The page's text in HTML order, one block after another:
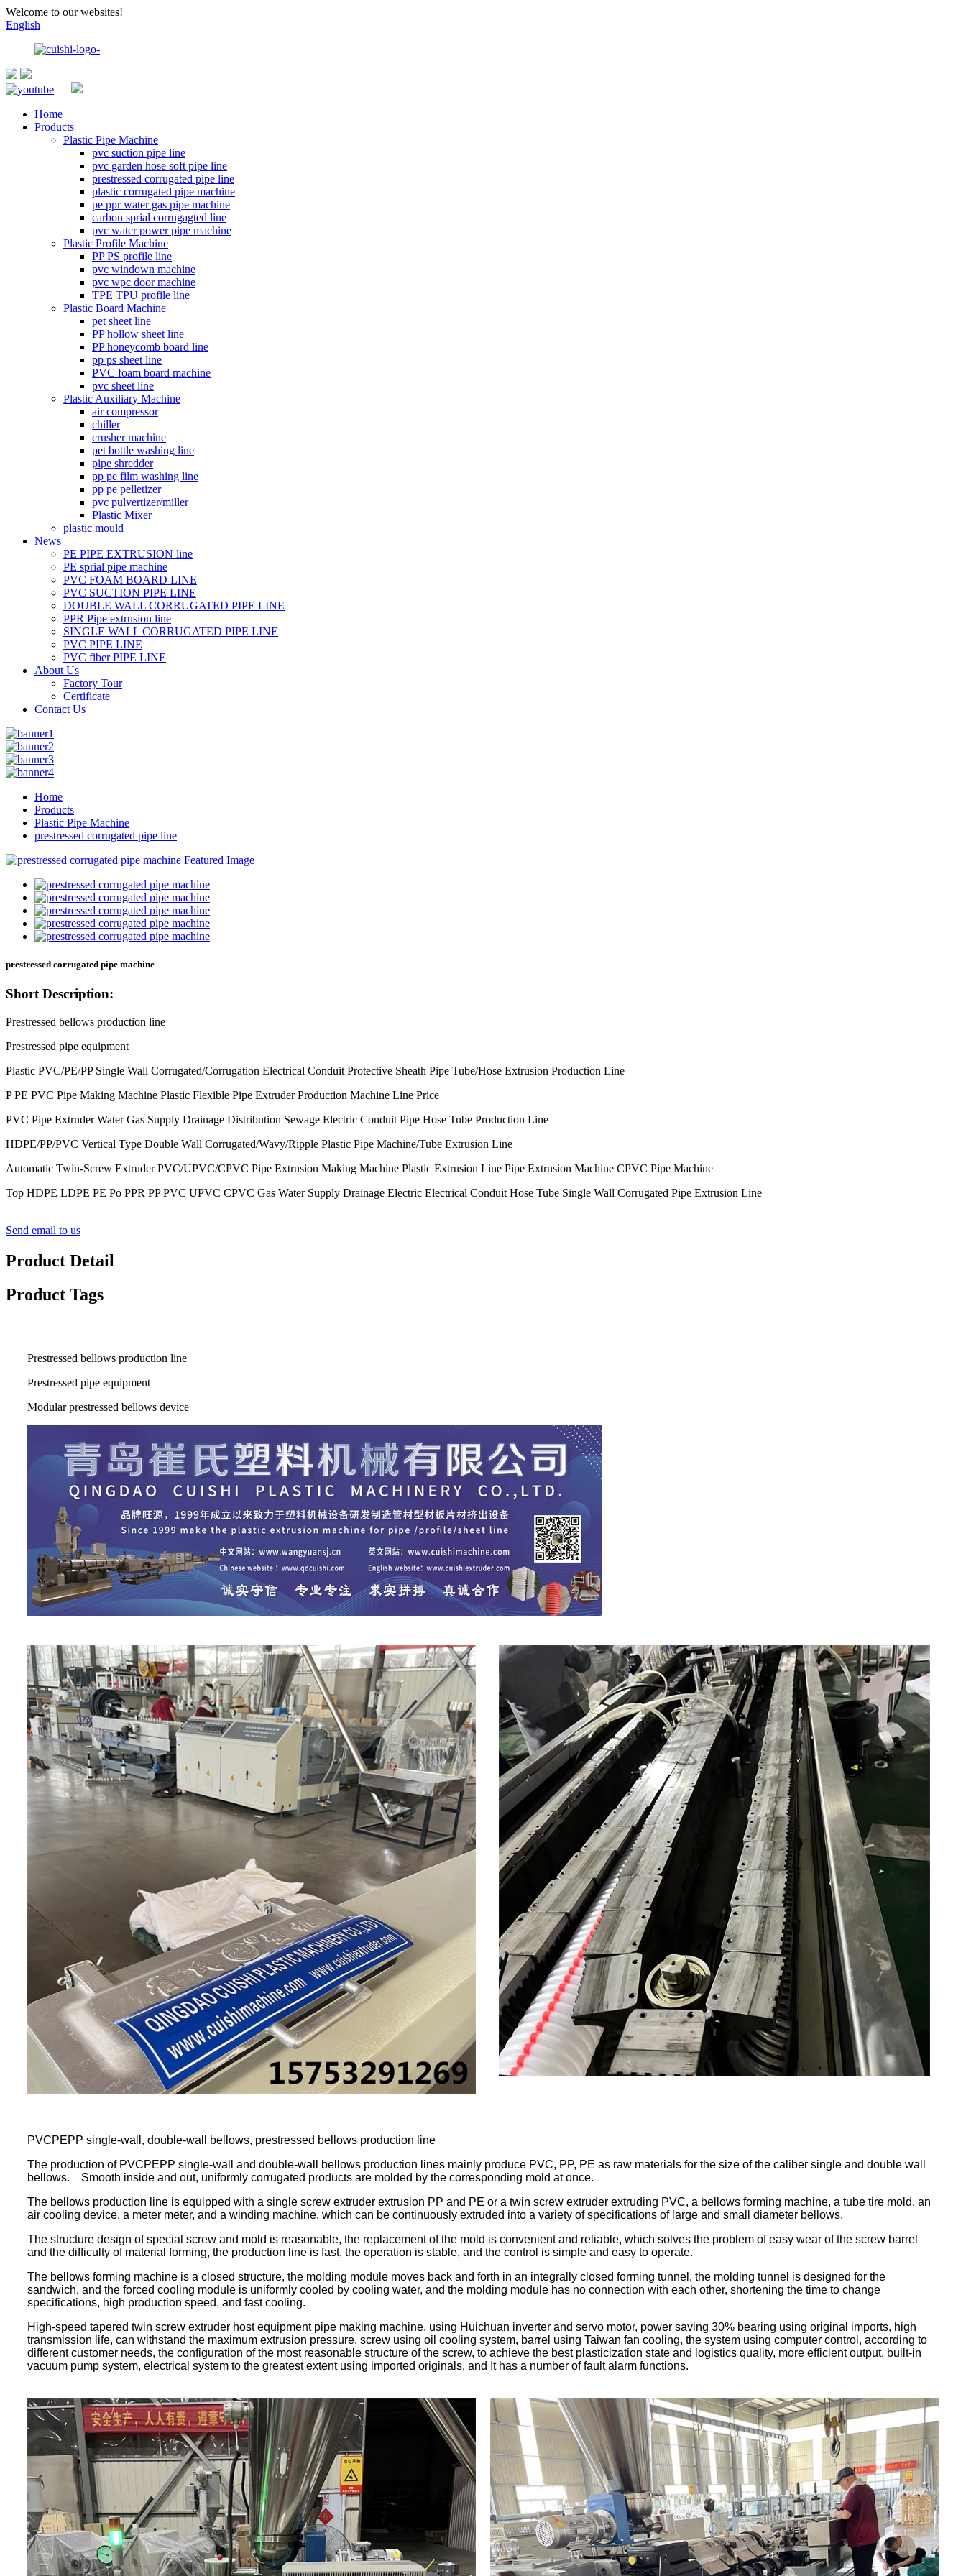
Welcome to our websites!
English
Home
Products
Plastic Pipe Machine
pvc suction pipe line
pvc garden hose soft pipe line
prestressed corrugated pipe line
plastic corrugated pipe machine
pe ppr water gas pipe machine
carbon sprial corrugagted line
pvc water power pipe machine
Plastic Profile Machine
PP PS profile line
pvc windown machine
pvc wpc door machine
TPE TPU profile line
Plastic Board Machine
pet sheet line
PP hollow sheet line
PP honeycomb board line
pp ps sheet line
PVC foam board machine
pvc sheet line
Plastic Auxiliary Machine
air compressor
chiller
crusher machine
pet bottle washing line
pipe shredder
pp pe film washing line
pp pe pelletizer
pvc pulvertizer/miller
Plastic Mixer
plastic mould
News
PE PIPE EXTRUSION line
PE sprial pipe machine
PVC FOAM BOARD LINE
PVC SUCTION PIPE LINE
DOUBLE WALL CORRUGATED PIPE LINE
PPR Pipe extrusion line
SINGLE WALL CORRUGATED PIPE LINE
PVC PIPE LINE
PVC fiber PIPE LINE
About Us
Factory Tour
Certificate
Contact Us
Home
Products
Plastic Pipe Machine
prestressed corrugated pipe line
prestressed corrugated pipe machine
Short Description:
Prestressed bellows production line
Prestressed pipe equipment
Plastic PVC/PE/PP Single Wall Corrugated/Corrugation Electrical Conduit Protective Sheath Pipe Tube/Hose Extrusion Production Line
P PE PVC Pipe Making Machine Plastic Flexible Pipe Extruder Production Machine Line Price
PVC Pipe Extruder Water Gas Supply Drainage Distribution Sewage Electric Conduit Pipe Hose Tube Production Line
HDPE/PP/PVC Vertical Type Double Wall Corrugated/Wavy/Ripple Plastic Pipe Machine/Tube Extrusion Line
Automatic Twin-Screw Extruder PVC/UPVC/CPVC Pipe Extrusion Making Machine Plastic Extrusion Line Pipe Extrusion Machine CPVC Pipe Machine
Top HDPE LDPE PE Po PPR PP PVC UPVC CPVC Gas Water Supply Drainage Electric Electrical Conduit Hose Tube Single Wall Corrugated Pipe Extrusion Line
Send email to us
Product Detail
Product Tags
Prestressed bellows production line
Prestressed pipe equipment
Modular prestressed bellows device
PVCPEPP single-wall, double-wall bellows, prestressed bellows production line
The production of PVCPEPP single-wall and double-wall bellows production lines mainly produce PVC, PP, PE as raw materials for the size of the caliber single and double wall
bellows. Smooth inside and out, uniformly corrugated products are molded by the corresponding mold at once.
The bellows production line is equipped with a single screw extruder extrusion PP and PE or a twin screw extruder extruding PVC, a bellows forming machine, a tube tire mold, an
air cooling device, a meter meter, and a winding machine, which can be continuously extruded into a variety of specifications of large and small diameter bellows.
The structure design of special screw and mold is reasonable, the replacement of the mold is convenient and reliable, which solves the problem of easy wear of the screw barrel
and the difficulty of material forming, the production line is fast, the operation is stable, and the control is simple and easy to operate.
The bellows forming machine is a closed structure, the molding module moves back and forth in an integrally closed forming tunnel, the molding tunnel is designed for the
sandwich, and the forced cooling module is uniformly cooled by cooling water, and the molding module has no connection with each other, shortening the time to change
specifications, high production speed, and fast cooling.
High-speed tapered twin screw extruder host equipment pipe making machine, using Huichuan inverter and servo motor, power saving 30% bearing using original imports, high
transmission life, can withstand the maximum extrusion pressure, screw using oil cooling system, barrel using Taiwan fan cooling, the system using computer control, according to
different customer needs, the configuration of the most reasonable structure of the screw, to achieve the best plasticization state and logistics quality, more efficient output, built-in
vacuum pump system, electrical system to the greatest extent using imported originals, and It has a number of fault alarm functions.